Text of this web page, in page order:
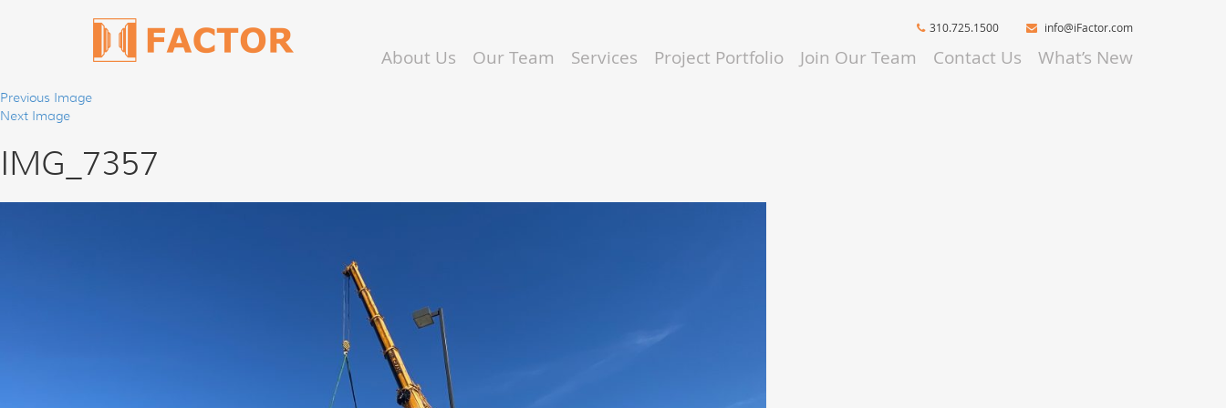
310.725.1500 info@iFactor.com
About Us Our Team Services Project Portfolio Join Our Team Contact Us What’s New
Previous Image
Next Image
IMG_7357